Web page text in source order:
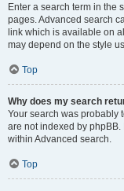
Enter a search term in the
pages. Advanced search
link which is available on
may depend on the style
Top
Why does my search
Your search was probably
are not indexed by
within Advanced search.
Top